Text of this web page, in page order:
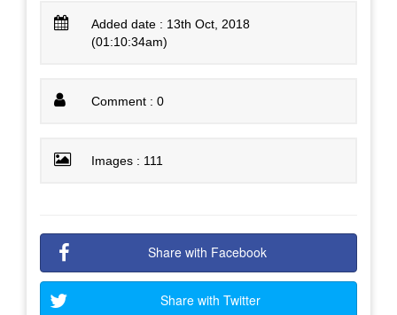
Added date : 13th Oct, 2018
(01:10:34am)
Comment : 0
Images : 111
Share with Facebook
Share with Twitter